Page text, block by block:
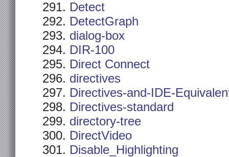
Detect
DetectGraph
dialog-box
DIR-100
Direct Connect
directives
Directives-and-IDE-
Directives-standard
directory-tree
DirectVideo
Disable_Highlighting